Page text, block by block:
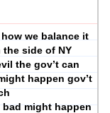
we balance it
the side of NY
the gov’t can
happen gov’t
might happen